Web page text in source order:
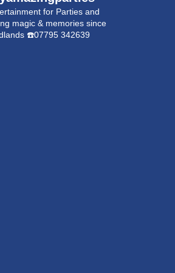
for Parties and
magic & memories since
☎️07795 342639